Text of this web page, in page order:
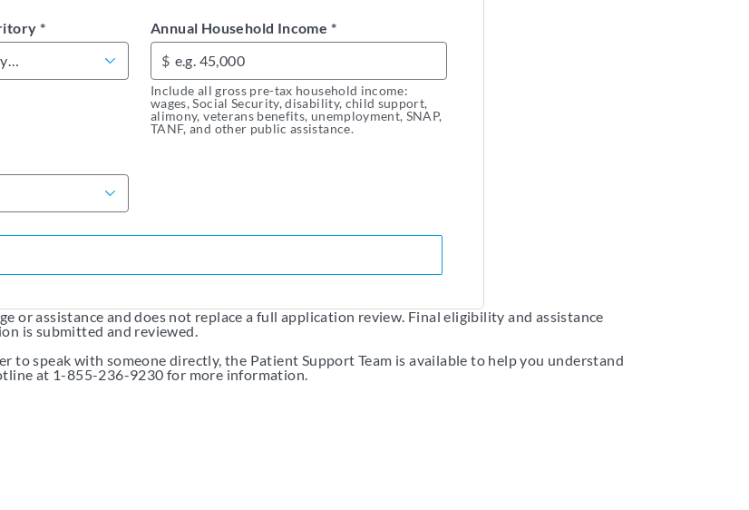
* Annual Household Income *
$
Include all gross pre-tax household income:
wages, Social Security, disability, child support,
alimony, veterans benefits, unemployment, SNAP,
TANF, and other public assistance.
or assistance and does not replace a full application review. Final eligibility and assistance
is submitted and reviewed.
to speak with someone directly, the Patient Support Team is available to help you understand
at 1-855-236-9230 for more information.